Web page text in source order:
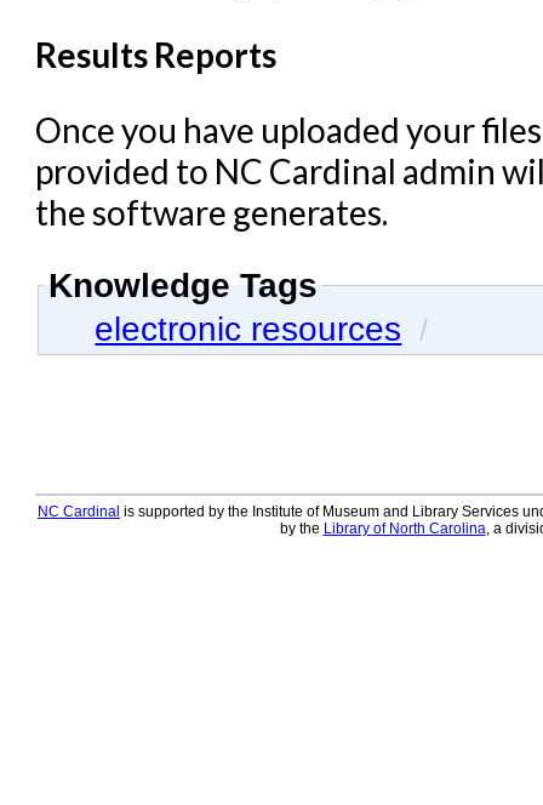
Results Reports
Once you have uploaded your
provided to NC Cardinal admin
the software generates.
Knowledge Tags
electronic resources /
NC Cardinal is supported by the Institute of Museum and Library Services
by the Library of North Carolina, a